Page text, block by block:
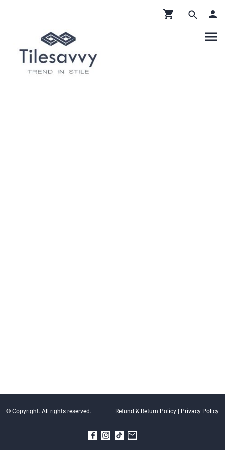
© Copyright. All rights reserved. Refund & Return Policy | Privacy Policy